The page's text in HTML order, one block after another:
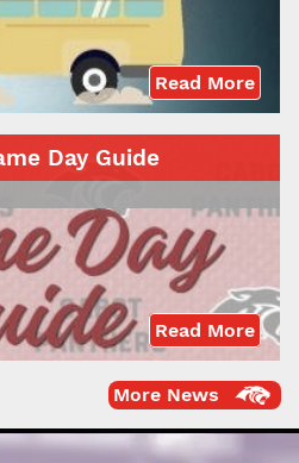
Read More
Day Guide
Read More
More News